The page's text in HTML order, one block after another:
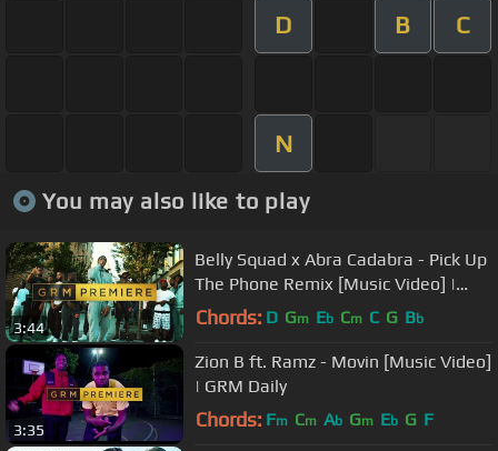
D B C
N
You may also like to play
3:44
Belly Squad x Abra Cadabra - Pick Up
The Phone Remix [Music Video] |
GRM Daily
Chords: D Gm Eb Cm C G Bb
3:35
Zion B ft. Ramz - Movin [Music Video]
| GRM Daily
Chords: Fm Cm Ab Gm Eb G F